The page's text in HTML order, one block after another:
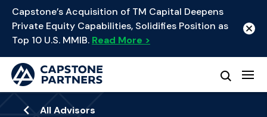
Capstone’s Acquisition of TM Capital Deepens
Private Equity Capabilities, Solidifies Position as
Top 10 U.S. MMIB. Read More >
All Advisors